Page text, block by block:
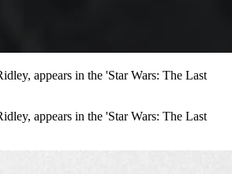
appears in the 'Star Wars: The Last
appears in the 'Star Wars: The Last